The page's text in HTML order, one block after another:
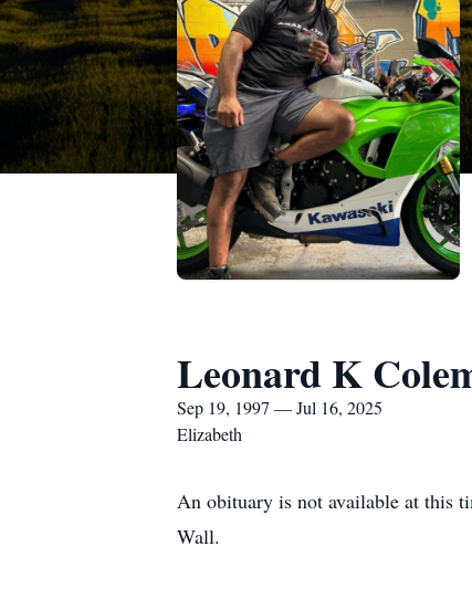
Leonard K
Sep 19, 1997 — Jul 16, 2025
Elizabeth
An obituary is not available at this
Wall.